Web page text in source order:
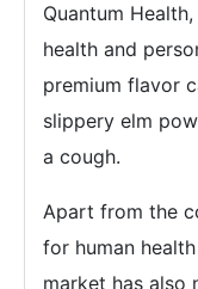
Quantum
health and
premium flavor
slippery elm
a cough.
Apart from the
for human
market has also